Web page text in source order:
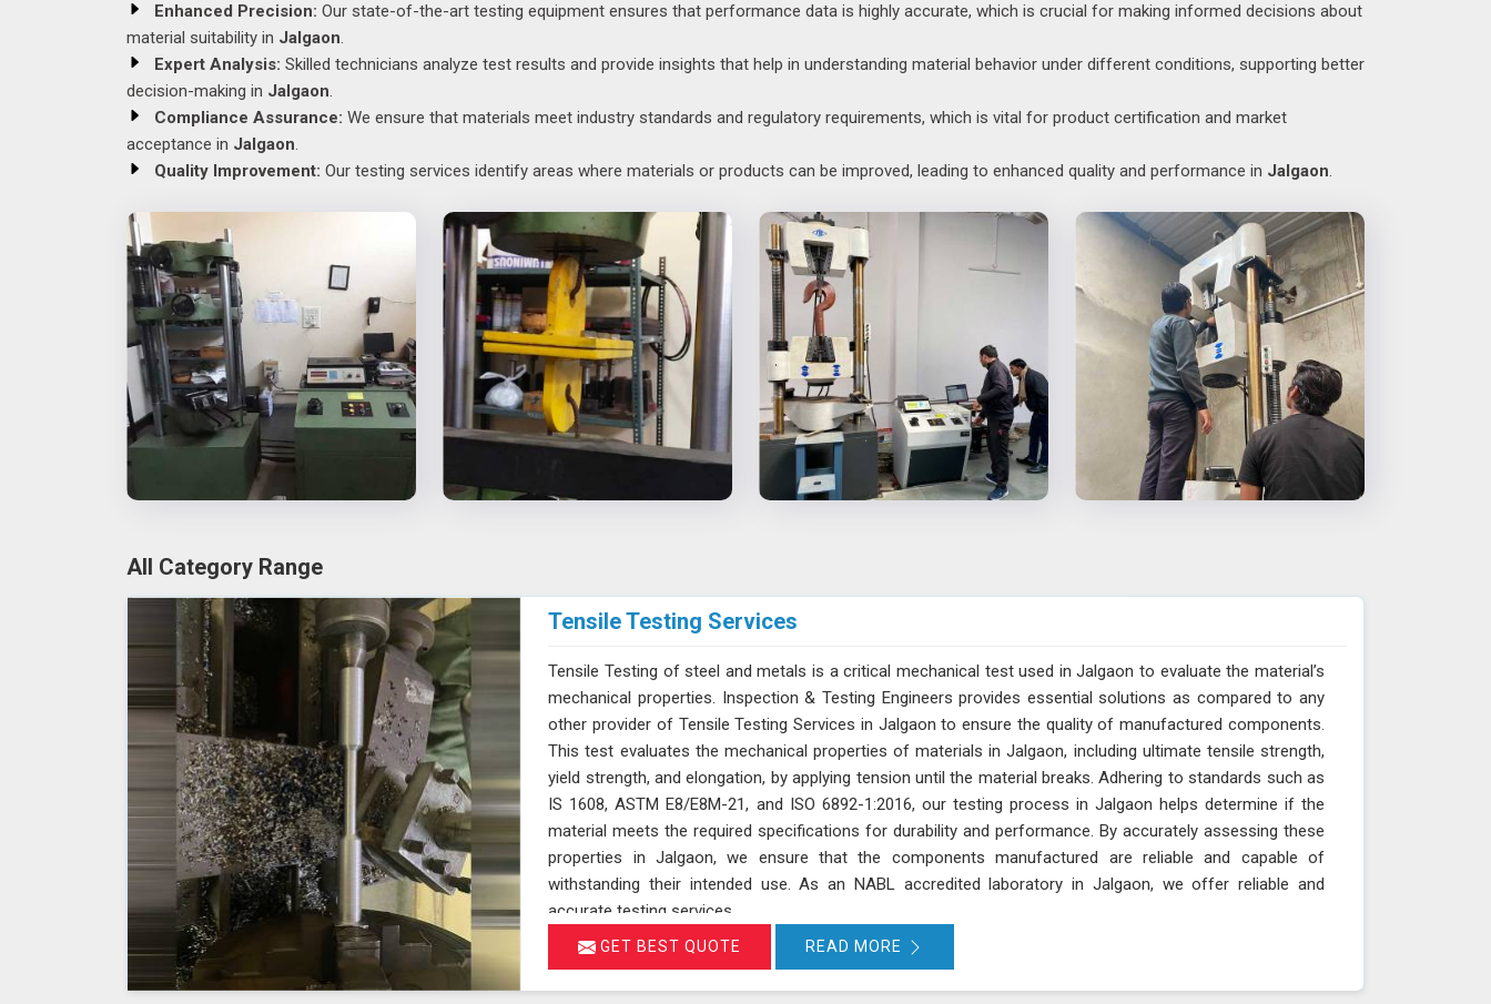
Enhanced Precision: Our state-of-the-art testing equipment ensures that performance data is highly accurate, which is crucial for making informed decisions about
material suitability in Jalgaon.
Expert Analysis: Skilled technicians analyze test results and provide insights that help in understanding material behavior under different conditions, supporting better
decision-making in Jalgaon.
Compliance Assurance: We ensure that materials meet industry standards and regulatory requirements, which is vital for product certification and market
acceptance in Jalgaon.
Quality Improvement: Our testing services identify areas where materials or products can be improved, leading to enhanced quality and performance in Jalgaon.
All Category Range
Tensile Testing Services
Tensile Testing of steel and metals is a critical mechanical test used in Jalgaon to evaluate the material’s
mechanical properties. Inspection & Testing Engineers provides essential solutions as compared to any
other provider of Tensile Testing Services in Jalgaon to ensure the quality of manufactured components.
This test evaluates the mechanical properties of materials in Jalgaon, including ultimate tensile strength,
yield strength, and elongation, by applying tension until the material breaks. Adhering to standards such as
IS 1608, ASTM E8/E8M-21, and ISO 6892-1:2016, our testing process in Jalgaon helps determine if the
material meets the required specifications for durability and performance. By accurately assessing these
properties in Jalgaon, we ensure that the components manufactured are reliable and capable of
withstanding their intended use. As an NABL accredited laboratory in Jalgaon, we offer reliable and
accurate testing services
GET BEST QUOTE READ MORE